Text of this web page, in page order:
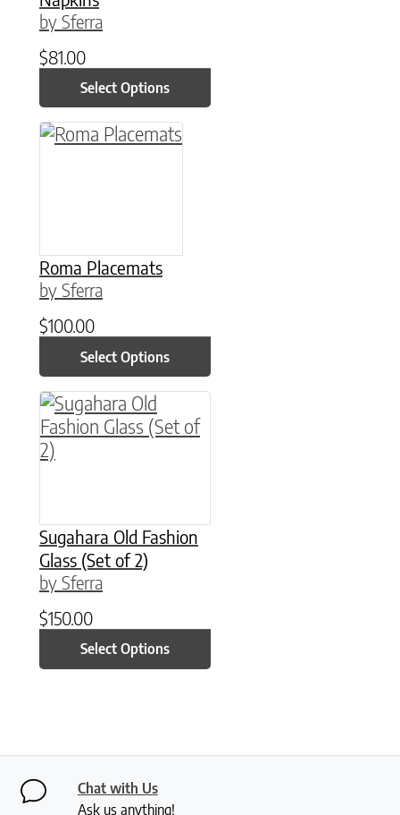
by Sferra
$81.00
Select Options
Roma Placemats
by Sferra
$100.00
Select Options
This product has multiple variants. The
Sugahara Old Fashion
Glass (Set of 2)
by Sferra
$150.00
Select Options
This product has multiple variants. The
Chat with Us
Ask us anything!